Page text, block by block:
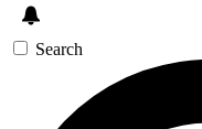
Search